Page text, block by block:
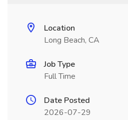
Location
Long Beach, CA
Job Type
Full Time
Date Posted
2026-07-29